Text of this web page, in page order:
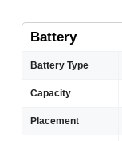
Battery
Battery Type
Capacity
Placement